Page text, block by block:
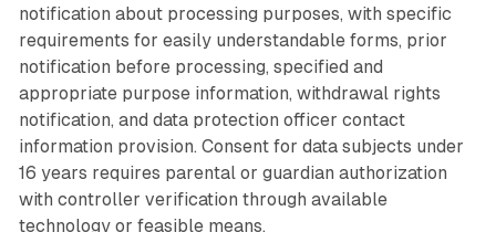
notification about processing purposes, with specific
requirements for easily understandable forms, prior
notification before processing, specified and
appropriate purpose information, withdrawal rights
notification, and data protection officer contact
information provision. Consent for data subjects under
16 years requires parental or guardian authorization
with controller verification through available
technology or feasible means.